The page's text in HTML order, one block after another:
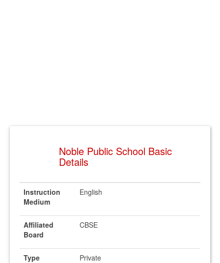
Noble Public School Basic
Details
Instruction
Medium
English
Affiliated
Board
CBSE
Type Private